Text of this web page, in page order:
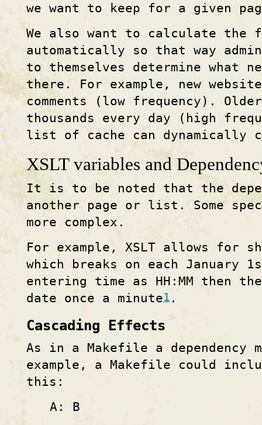
we want to keep for a given
We also want to calculate the
automatically so that way
to themselves determine what
there. For example, new
comments (low frequency).
thousands every day (high
list of cache can dynamically
XSLT variables and
It is to be noted that the
another page or list. Some
more complex.
For example, XSLT allows for
which breaks on each
entering time as HH:MM then
date once a minute1 .
Cascading Effects
As in a Makefile a dependency
example, a Makefile could
this:
A: B